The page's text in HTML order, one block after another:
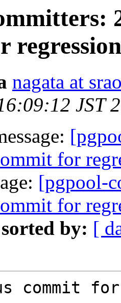
nagata at
JST
for
[pgpool-
for
by: [
commit